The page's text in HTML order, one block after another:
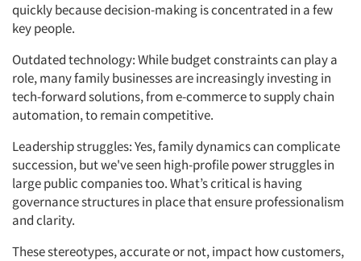
quickly because decision-making is concentrated in a few
key people.
Outdated technology: While budget constraints can play a
role, many family businesses are increasingly investing in
tech-forward solutions, from e-commerce to supply chain
automation, to remain competitive.
Leadership struggles: Yes, family dynamics can complicate
succession, but we've seen high-profile power struggles in
large public companies too. What’s critical is having
governance structures in place that ensure professionalism
and clarity.
These stereotypes, accurate or not, impact how customers,